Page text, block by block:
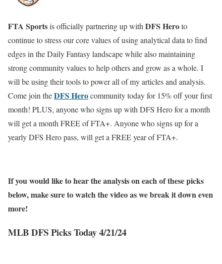
FTA Sportsis officially partnering up with DFS Heroto
continue to stress our core values of using analytical data to find
edges in the Daily Fantasy landscape while also maintaining
strong community values to help others and grow as a whole. I
will be using their tools to power all of my articles and analysis.
Come join theDFS Herocommunity today for 15% off your first
month! PLUS, anyone who signs up with DFS Hero for a month
will get a month FREE of FTA+. Anyone who signs up for a
yearly DFS Hero pass, will get a FREE year of FTA+.
If you would like to hear the analysis on each of these picks
below, make sure to watch the video as we break it down even
more!
MLB DFS Picks Today 4/21/24